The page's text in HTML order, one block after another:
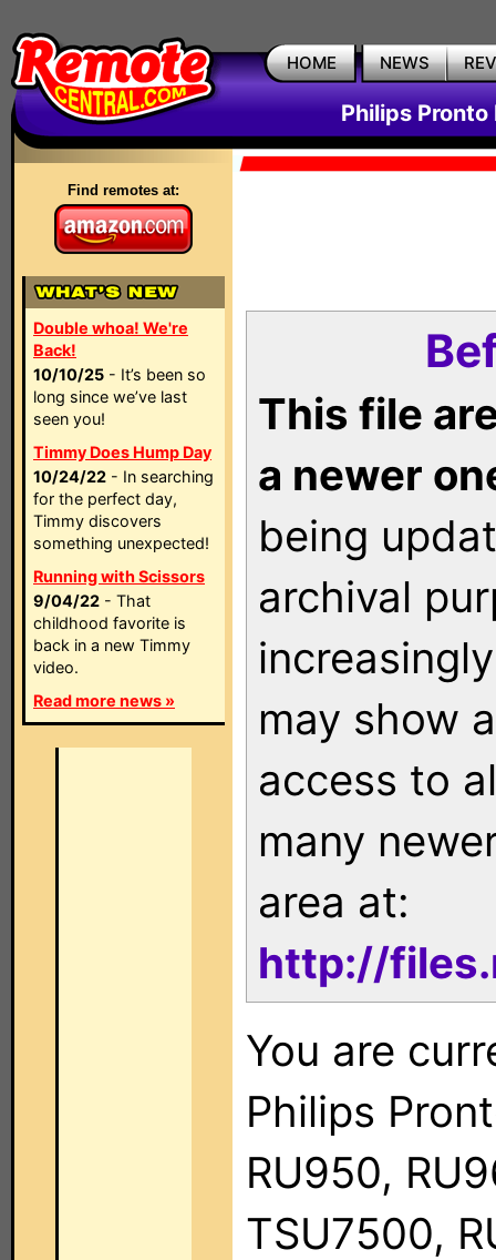
HOME NEWS
Philips Pronto
Find remotes at:
Double whoa! We're
Back!
10/10/25 - It’s been so
long since we’ve last
seen you!
Timmy Does Hump Day
10/24/22 - In searching
for the perfect day,
Timmy discovers
something unexpected!
Running with Scissors
9/04/22 - That
childhood favorite is
back in a new Timmy
video.
Read more news »
This file
a newer
being
archival
may show
access to
many
area at:
http://
You are
Philips
RU950,
TSU7500,